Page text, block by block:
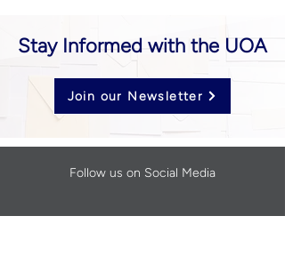
Stay Informed with the UOA
Join our Newsletter
Follow us on Social Media